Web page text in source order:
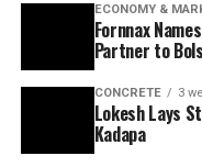
ECONOMY &
Fornnax
Partner to
CONCRETE 3
Lokesh Lays
Kadapa